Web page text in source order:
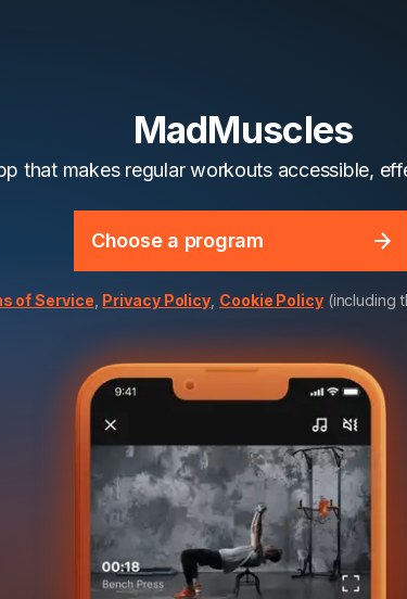
MadMuscles
that makes regular workouts accessible,
Choose a program
of Service Privacy Policy Cookie Policy(including